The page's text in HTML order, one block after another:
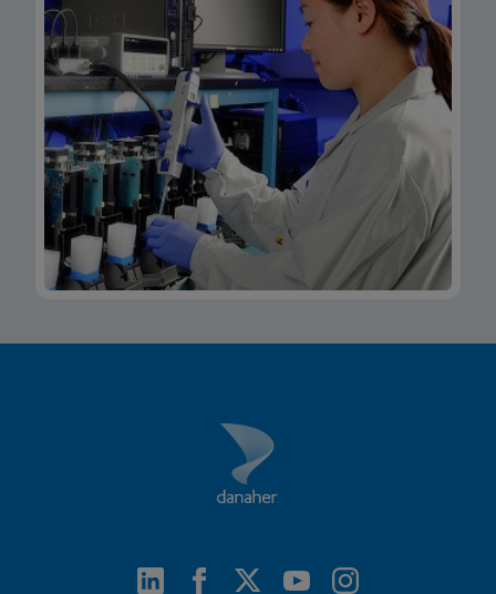
(Italian) (GeneXpert System with Touchscreen)
(NPT)
ENG
MSDS/SDS
Xpert Xpress CoV-2/Flu/RSV plus SDS Global
(Multi)
ENG